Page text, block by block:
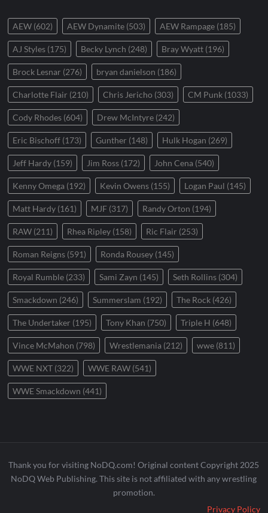
AEW (602) AEW Dynamite (503) AEW Rampage (185)
AJ Styles (175) Becky Lynch (248) Bray Wyatt (196)
Brock Lesnar (276) bryan danielson (186)
Charlotte Flair (210) Chris Jericho (303) CM Punk (1033)
Cody Rhodes (604) Drew McIntyre (242)
Eric Bischoff (173) Gunther (148) Hulk Hogan (269)
Jeff Hardy (159) Jim Ross (172) John Cena (540)
Kenny Omega (192) Kevin Owens (155) Logan Paul (145)
Matt Hardy (161) MJF (317) Randy Orton (194)
RAW (211) Rhea Ripley (158) Ric Flair (253)
Roman Reigns (591) Ronda Rousey (145)
Royal Rumble (233) Sami Zayn (145) Seth Rollins (304)
Smackdown (246) Summerslam (192) The Rock (426)
The Undertaker (195) Tony Khan (750) Triple H (648)
Vince McMahon (798) Wrestlemania (212) wwe (811)
WWE NXT (322) WWE RAW (541)
WWE Smackdown (441)
Thank you for visiting NoDQ.com! Original content Copyright 2025
NoDQ Web Publishing. This site is not affiliated with any wrestling
promotion.
Privacy Policy